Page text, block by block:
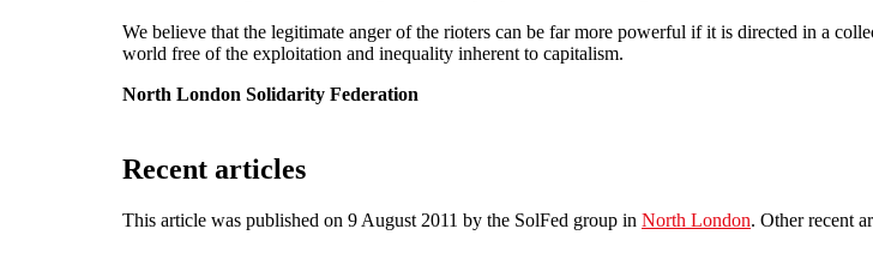
We believe that the legitimate anger of the rioters can be far more powerful if it is directed in a
world free of the exploitation and inequality inherent to capitalism.
North London Solidarity Federation
Recent articles
This article was published on 9 August 2011 by the SolFed group in North London. Other recent